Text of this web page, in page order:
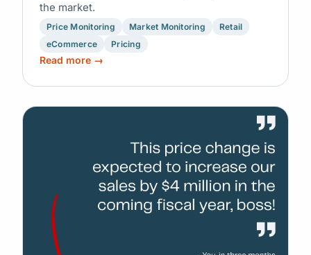
the market.
Price Monitoring Market Monitoring
Retail
eCommerce
Pricing
Read more →